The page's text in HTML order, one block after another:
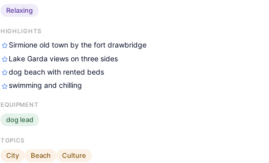
Relaxing
HIGHLIGHTS
Sirmione old town by the fort drawbridge
Lake Garda views on three sides
dog beach with rented beds
swimming and chilling
EQUIPMENT
dog lead
TOPICS
City Beach Culture